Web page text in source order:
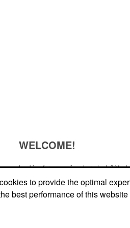
WELCOME!
Looking for promotional products?
just browsing for ideas, our site is your
source.
to provide the optimal
best performance of this